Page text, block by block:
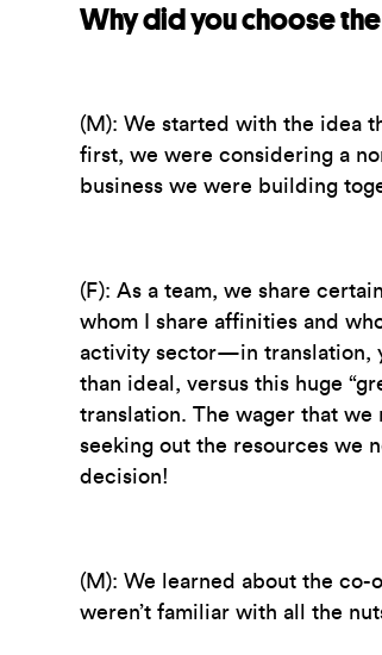
Why did you choose
(M):We started with the idea
first, we were considering a
business we were building
(F): As a team, we share
whom I share affinities and
activity sector—in translation,
than ideal, versus this huge
translation. The wager that
seeking out the resources we
decision!
(M):We learned about the
weren’t familiar with all the